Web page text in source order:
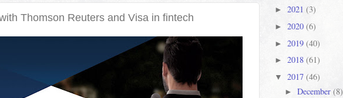
Thomson Reuters and Visa in fintech
► 2021 (3)
► 2020 (6)
► 2019 (40)
► 2018 (61)
▼ 2017 (46)
►December(8)